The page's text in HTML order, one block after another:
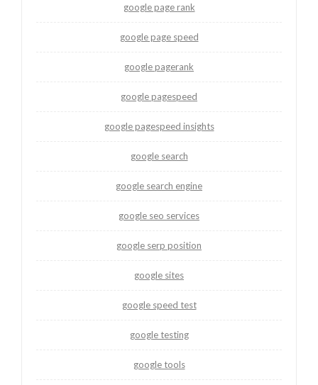
google page rank
google page speed
google pagerank
google pagespeed
google pagespeed insights
google search
google search engine
google seo services
google serp position
google sites
google speed test
google testing
google tools